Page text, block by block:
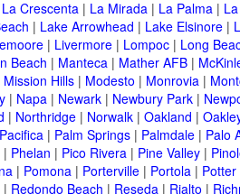
La Crescenta| La Mirada| La Palma|
| Lake Arrowhead | Lake Elsinore|
| Livermore| Lompoc| Long
Beach | Manteca| Mather AFB|
Mission Hills| Modesto | Monrovia|
| Napa| Newark| Newbury Park|
| Northridge| Norwalk| Oakland |
Pacifica| Palm Springs| Palmdale| Palo
| Phelan | Pico Rivera| Pine Valley|
| Pomona| Porterville| Portola| Potter
| Redondo Beach | Reseda| Rialto |